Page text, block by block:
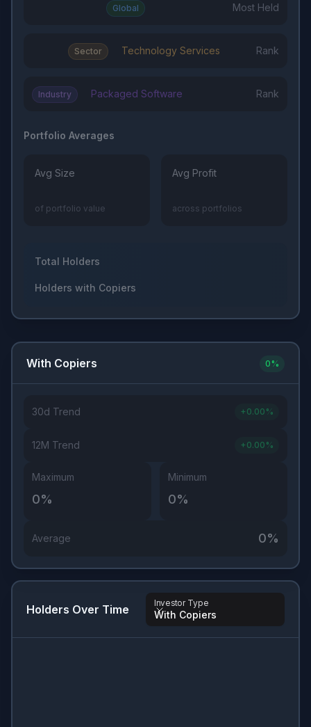
Global Most Held
Sector Technology Services Rank
Industry Packaged Software Rank
Portfolio Averages
Avg Size
of portfolio value
Avg Profit
across portfolios
Total Holders
Holders with Copiers
Holders Over Time Investor Type
With Copiers
With Copiers 0%
30d Trend +0.00 %
12M Trend +0.00 %
Maximum
0%
Minimum
0%
Average 0%